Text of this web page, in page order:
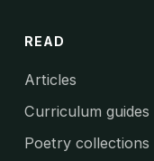
READ
Articles
Curriculum guides
Poetry collections